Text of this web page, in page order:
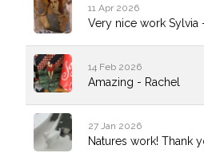
11 Apr 2026
Very nice work Sylvia
14 Feb 2026
Amazing - Rachel
27 Jan 2026
Natures work! Thank